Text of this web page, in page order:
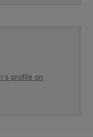
profile on